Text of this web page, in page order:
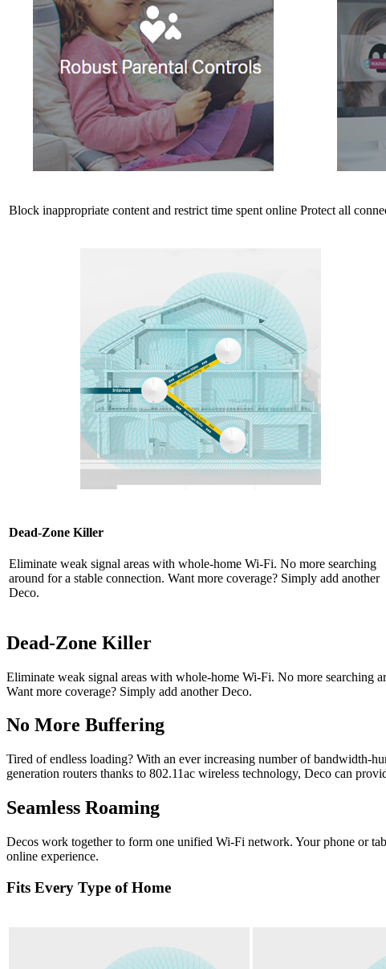
Block inappropriate content and restrict time spent online Protect all
Dead-Zone Killer
Eliminate weak signal areas with whole-home Wi-Fi. No more searching
around for a stable connection. Want more coverage? Simply add another
Deco.
Dead-Zone Killer
Eliminate weak signal areas with whole-home Wi-Fi. No more searching
Want more coverage? Simply add another Deco.
No More Buffering
Tired of endless loading? With an ever increasing number of bandwidth-
generation routers thanks to 802.11ac wireless technology, Deco can
Seamless Roaming
Decos work together to form one unified Wi-Fi network. Your phone or
online experience.
Fits Every Type of Home